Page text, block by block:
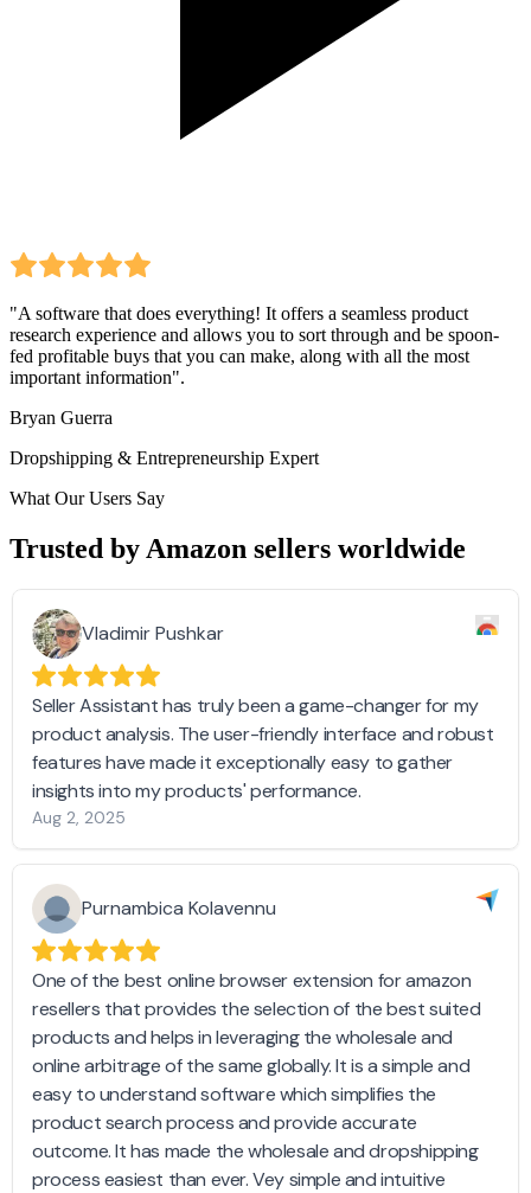
"A software that does everything! It offers a seamless product
research experience and allows you to sort through and be spoon-
fed profitable buys that you can make, along with all the most
important information".
Bryan Guerra
Dropshipping & Entrepreneurship Expert
What Our Users Say
Trusted by Amazon sellers worldwide
Vladimir Pushkar
Seller Assistant has truly been a game-changer for my
product analysis. The user-friendly interface and robust
features have made it exceptionally easy to gather
insights into my products' performance.
Aug 2, 2025
Purnambica Kolavennu
One of the best online browser extension for amazon
resellers that provides the selection of the best suited
products and helps in leveraging the wholesale and
online arbitrage of the same globally. It is a simple and
easy to understand software which simplifies the
product search process and provide accurate
outcome. It has made the wholesale and dropshipping
process easiest than ever. Vey simple and intuitive